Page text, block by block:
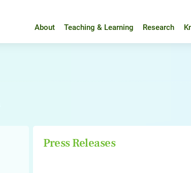
About Teaching & Learning Research
Press Releases